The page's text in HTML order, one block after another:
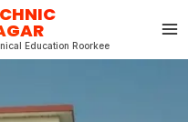
Education Roorkee